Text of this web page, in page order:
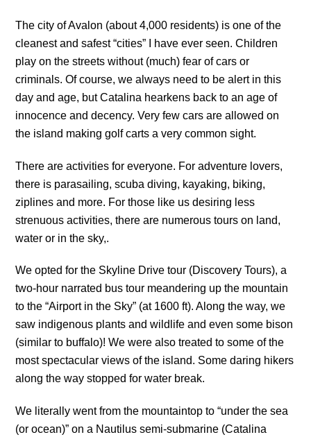
The city of Avalon (about 4,000 residents) is one of the
cleanest and safest “cities” I have ever seen. Children
play on the streets without (much) fear of cars or
criminals. Of course, we always need to be alert in this
day and age, but Catalina hearkens back to an age of
innocence and decency. Very few cars are allowed on
the island making golf carts a very common sight.
There are activities for everyone. For adventure lovers,
there is parasailing, scuba diving, kayaking, biking,
ziplines and more. For those like us desiring less
strenuous activities, there are numerous tours on land,
water or in the sky,.
We opted for the Skyline Drive tour (Discovery Tours), a
two-hour narrated bus tour meandering up the mountain
to the “Airport in the Sky” (at 1600 ft). Along the way, we
saw indigenous plants and wildlife and even some bison
(similar to buffalo)! We were also treated to some of the
most spectacular views of the island. Some daring hikers
along the way stopped for water break.
We literally went from the mountaintop to “under the sea
(or ocean)” on a Nautilus semi-submarine (Catalina